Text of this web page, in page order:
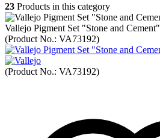
23 Products in this category
Vallejo Pigment Set "Stone and Cement"
(Product No.: VA73192)
(Product No.: VA73192)